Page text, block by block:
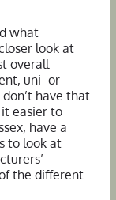
what
look at
overall
uni- or
have that
easier to
have a
to look at
the different